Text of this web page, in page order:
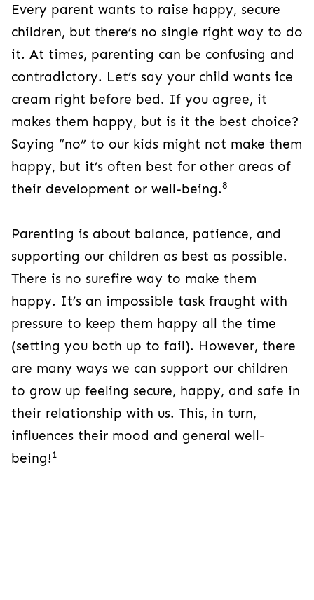
Every parent wants to raise happy, secure
children, but there’s no single right way to do
it. At times, parenting can be confusing and
contradictory. Let’s say your child wants ice
cream right before bed. If you agree, it
makes them happy, but is it the best choice?
Saying “no” to our kids might not make them
happy, but it’s often best for other areas of
their development or well-being.8
Parenting is about balance, patience, and
supporting our children as best as possible.
There is no surefire way to make them
happy. It’s an impossible task fraught with
pressure to keep them happy all the time
(setting you both up to fail). However, there
are many ways we can support our children
to grow up feeling secure, happy, and safe in
their relationship with us. This, in turn,
influences their mood and general well-
being!1